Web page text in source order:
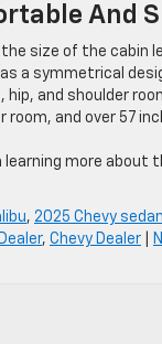
And
size of the cabin
a symmetrical
hip, and shoulder
room, and over 57
more about
, 2025 Chevy sedan
, Chevy Dealer